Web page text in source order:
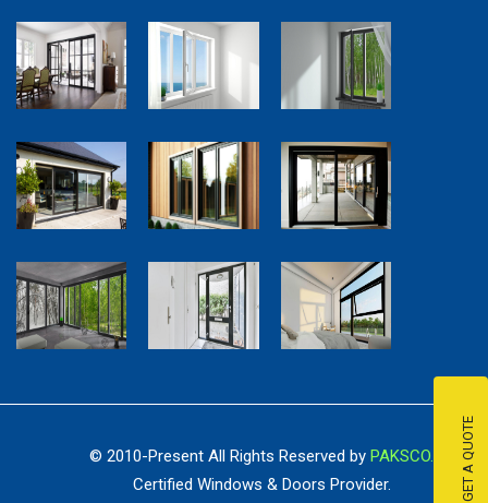
© 2010-Present All Rights Reserved by PAKSCO.
Certified Windows & Doors Provider.
GET A QUOTE